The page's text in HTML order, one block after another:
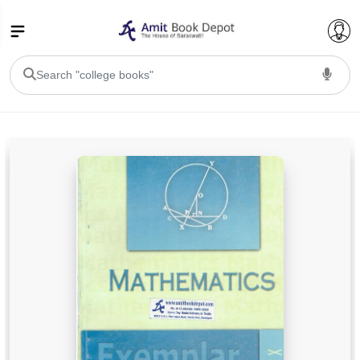
BA PU Chandigarh
BA 1st Semester PU Chandigarh
BA 2nd Semester PU Chandigarh
BA 3rd Semester PU ChandigarhBA 4th Semester PU Chandigarh
BA 5th Semester PU Chandigarh
BA 6th Semester PU Chandigarh
BSC PU Chandigarh
BSC 1st Semester PU Chandigarh
BSC 2nd Semester PU Chandigarh
BSC 3rd Semester PU Chandigarh